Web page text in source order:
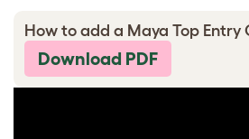
How to add a Maya Top Entry
Download PDF